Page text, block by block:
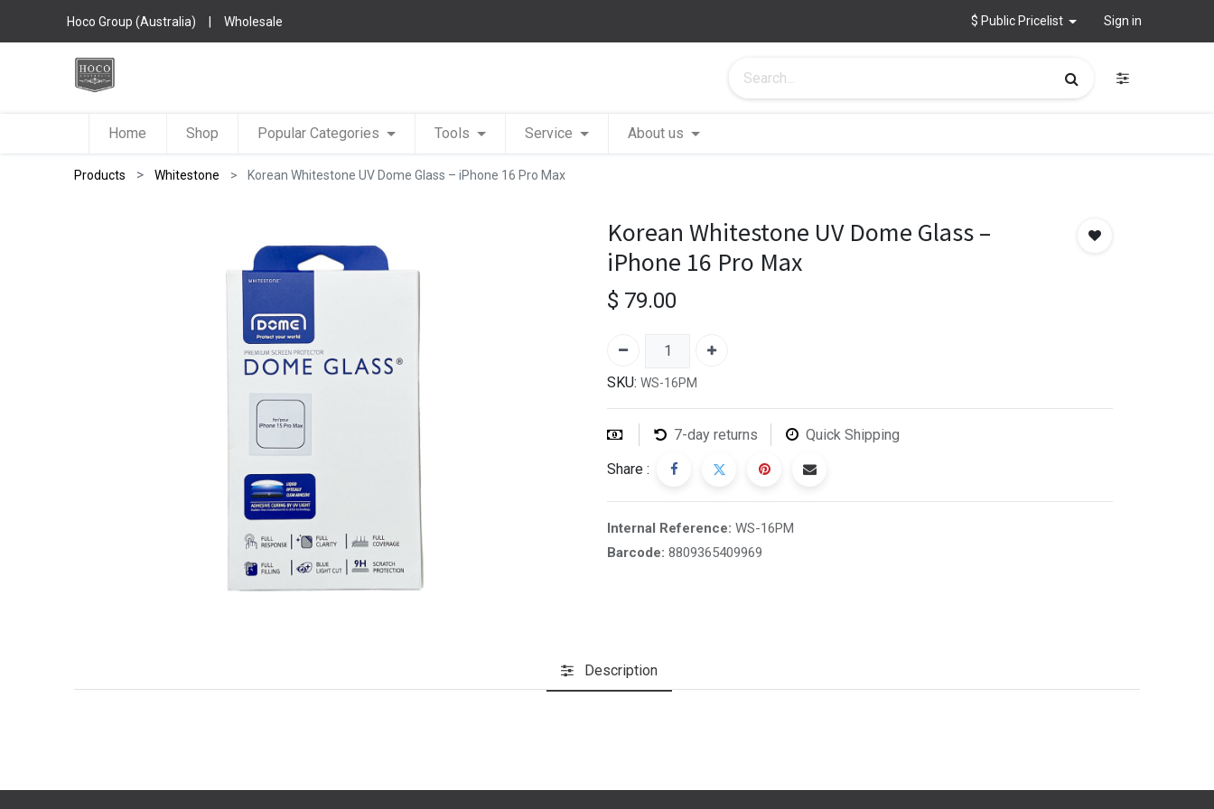
Hoco Group (Australia) | Wholesale $ Public Pricelist Sign in
Home Shop Popular Categories Tools Service About us
Products Whitestone Korean Whitestone UV Dome Glass – iPhone 16 Pro Max
Korean Whitestone UV Dome Glass –
iPhone 16 Pro Max
$ 79.00
SKU: WS-16PM
7-day returns Quick Shipping
Share :
Internal Reference: WS-16PM
Barcode: 8809365409969
Description